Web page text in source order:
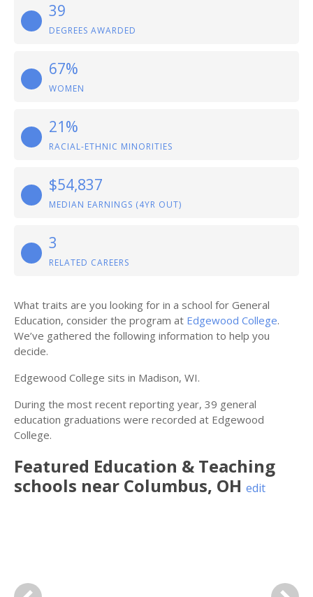
39
DEGREES AWARDED
67%
WOMEN
21%
RACIAL-ETHNIC MINORITIES
$54,837
MEDIAN EARNINGS (4YR OUT)
3
RELATED CAREERS
What traits are you looking for in a school for General
Education, consider the program at Edgewood College.
We’ve gathered the following information to help you
decide.
Edgewood College sits in Madison, WI.
During the most recent reporting year, 39 general
education graduations were recorded at Edgewood
College.
Featured Education & Teaching
schools near Columbus, OH edit